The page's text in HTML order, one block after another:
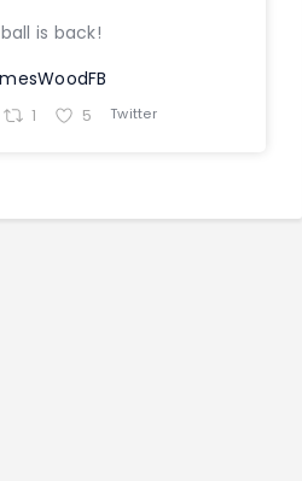
is back!
1 5 Twitter